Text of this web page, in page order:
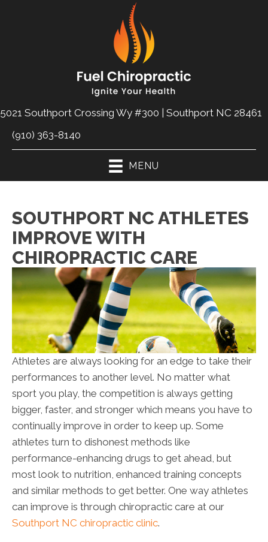
5021 Southport Crossing Wy #300 | Southport NC 28461
(910) 363-8140
MENU
SOUTHPORT NC ATHLETES
IMPROVE WITH
CHIROPRACTIC CARE
Athletes are always looking for an edge to take their
performances to another level. No matter what
sport you play, the competition is always getting
bigger, faster, and stronger which means you have to
continually improve in order to keep up. Some
athletes turn to dishonest methods like
performance-enhancing drugs to get ahead, but
most look to nutrition, enhanced training concepts
and similar methods to get better. One way athletes
can improve is through chiropractic care at our
Southport NC chiropractic clinic.